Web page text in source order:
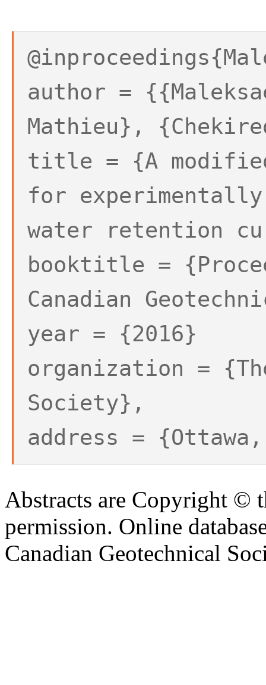
author =
Mathieu},
title = {A modified
for
water retention
booktitle =
Canadian
year = {2016}
organization =
Society},
address =
Abstracts are Copyright ©
permission. Online
Canadian Geotechnical